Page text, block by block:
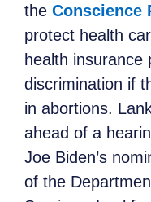
the Conscience
protect health
health
discrimination if
in abortions.
ahead of a
Joe Biden’s
of the